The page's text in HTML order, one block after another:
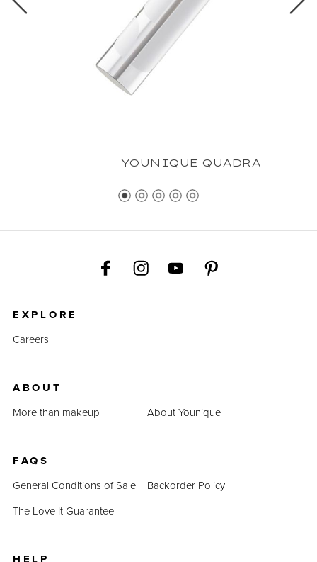
YOUNIQUE QUADRA
EXPLORE
Careers
ABOUT
More than makeup
About Younique
FAQS
General Conditions of Sale
Backorder Policy
The Love It Guarantee